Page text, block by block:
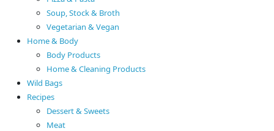
Soup, Stock & Broth
Vegetarian & Vegan
Home & Body
Body Products
Home & Cleaning Products
Wild Bags
Recipes
Dessert & Sweets
Meat